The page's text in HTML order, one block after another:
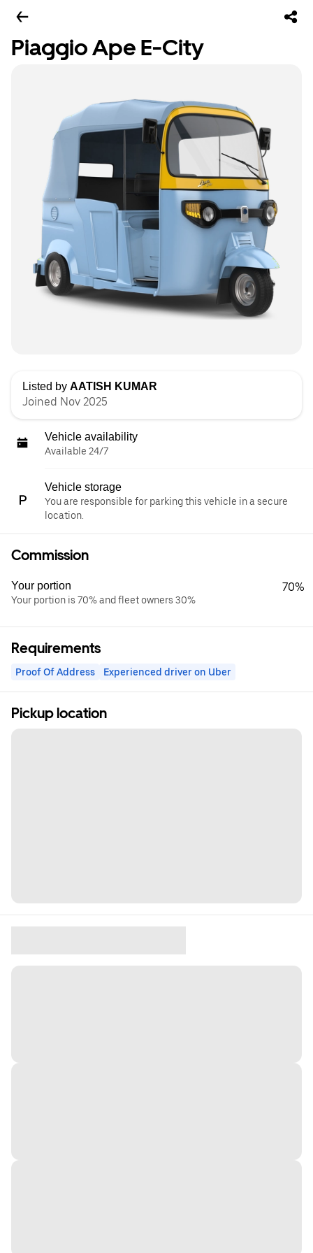
Piaggio Ape E-City
Listed by AATISH KUMAR
Joined Nov 2025
Vehicle availability
Available 24/7
Vehicle storage
You are responsible for parking this vehicle in a secure
location.
Commission
Your portion
Your portion is 70% and fleet owners 30%
70%
Requirements
Proof Of Address Experienced driver on Uber
Pickup location